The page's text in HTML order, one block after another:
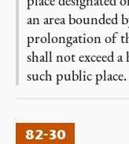
an area bounded
prolongation of
shall not exceed
such public place.
82-30